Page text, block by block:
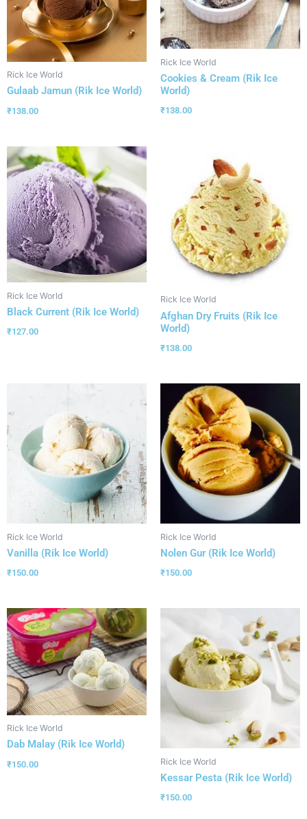
Rick Ice World
Gulaab Jamun (Rik Ice World)
₹138.00
Rick Ice World
Cookies & Cream (Rik Ice
World)
₹138.00
Rick Ice World
Black Current (Rik Ice World)
₹127.00
Rick Ice World
Afghan Dry Fruits (Rik Ice
World)
₹138.00
Rick Ice World
Vanilla (Rik Ice World)
₹150.00
Rick Ice World
Nolen Gur (Rik Ice World)
₹150.00
Rick Ice World
Dab Malay (Rik Ice World)
₹150.00 Rick Ice World
Kessar Pesta (Rik Ice World)
₹150.00